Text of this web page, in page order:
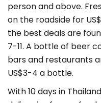
person and above.
on the roadside for
the best deals are
7-11. A bottle of beer
bars and restaurants
US$3-4 a bottle.
With 10 days in